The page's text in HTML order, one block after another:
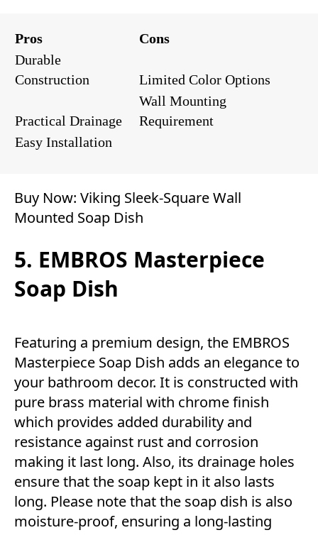
Pros
Cons
Durable
Construction
Limited Color Options
Practical Drainage
Wall Mounting
Requirement
Easy Installation
Buy Now: Viking Sleek-Square Wall
Mounted Soap Dish
5. EMBROS Masterpiece
Soap Dish
Featuring a premium design, the EMBROS
Masterpiece Soap Dish adds an elegance to
your bathroom decor. It is constructed with
pure brass material with chrome finish
which provides added durability and
resistance against rust and corrosion
making it last long. Also, its drainage holes
ensure that the soap kept in it also lasts
long. Please note that the soap dish is also
moisture-proof, ensuring a long-lasting